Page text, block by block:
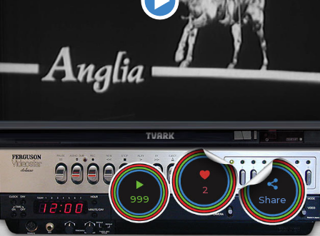
999
2
Share